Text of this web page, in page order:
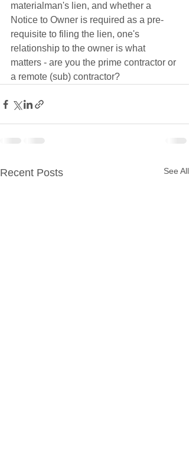
materialman's lien, and whether a
Notice to Owner is required as a pre-
requisite to filing the lien, one's
relationship to the owner is what
matters - are you the prime contractor or
a remote (sub) contractor?
Recent Posts See All